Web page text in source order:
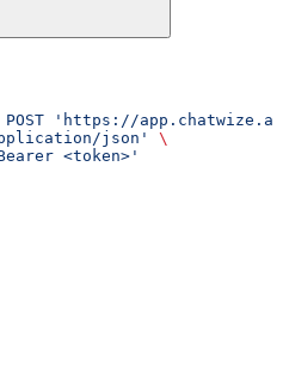
POST 'https://
json'
\
<token>'